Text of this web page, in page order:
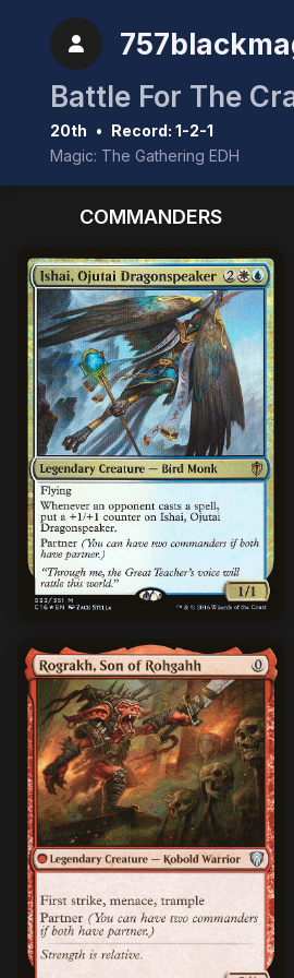
Battle For The
20th • Record: 1-2-1
Magic: The Gathering EDH
COMMANDERS